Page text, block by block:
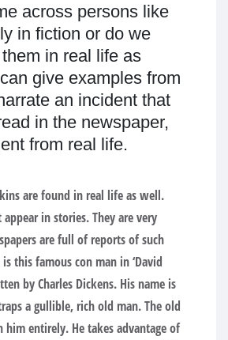
across persons like
in fiction or do we
in real life as
give examples from
an incident that
in the newspaper,
from real life.
are found in real life as well.
in stories. They are very
are full of reports of such
this famous con man in ‘David
by Charles Dickens. His name is
a gullible, rich old man. The old
him entirely. He takes advantage of